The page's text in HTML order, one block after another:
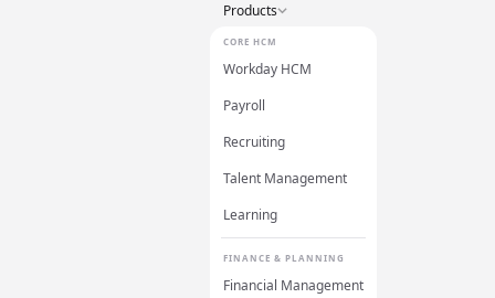
Products
CORE HCM
Workday HCM
Payroll
Recruiting
Talent Management
Learning
FINANCE & PLANNING
Financial Management